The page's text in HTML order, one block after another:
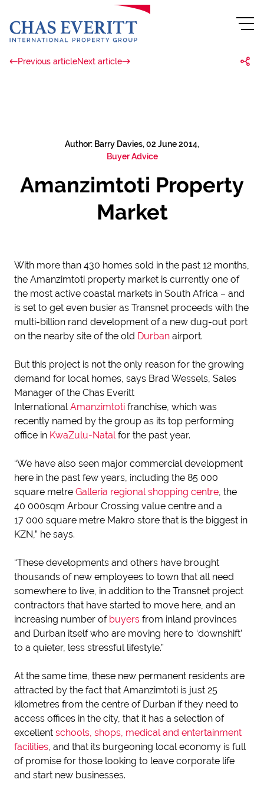
Previous articleNext article
Author: Barry Davies, 02 June 2014,
Buyer Advice
Amanzimtoti Property
Market
With more than 430 homes sold in the past 12 months,
the Amanzimtoti property market is currently one of
the most active coastal markets in South Africa – and
is set to get even busier as Transnet proceeds with the
multi-billion rand development of a new dug-out port
on the nearby site of the old Durban airport.
But this project is not the only reason for the growing
demand for local homes, says Brad Wessels, Sales
Manager of the Chas Everitt
InternationalAmanzimtoti franchise, which was
recently named by the group as its top performing
office in KwaZulu-Natalfor the past year.
“We have also seen major commercial development
here in the past few years, including the 85 000
square metre Galleria regional shopping centre, the
40 000sqm Arbour Crossing value centre and a
17 000 square metre Makro store that is the biggest in
KZN,” he says.
“These developments and others have brought
thousands of new employees to town that all need
somewhere to live, in addition to the Transnet project
contractors that have started to move here, and an
increasing number of buyers from inland provinces
and Durban itself who are moving here to ‘downshift’
to a quieter, less stressful lifestyle.”
At the same time, these new permanent residents are
attracted by the fact that Amanzimtoti is just 25
kilometres from the centre of Durban if they need to
access offices in the city, that it has a selection of
excellent schools, shops, medical and entertainment
facilities, and that its burgeoning local economy is full
of promise for those looking to leave corporate life
and start new businesses.